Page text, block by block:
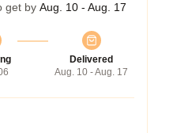
get by Aug. 10 - Aug. 17
Delivered
Aug. 10 - Aug. 17